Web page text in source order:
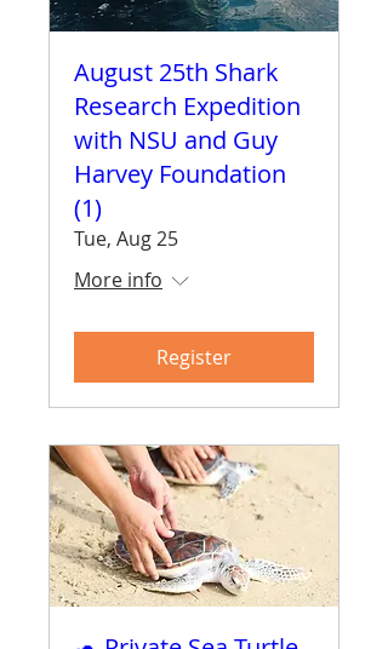
August 25th Shark
Research Expedition
with NSU and Guy
Harvey Foundation
(1)
Tue, Aug 25
More info
Register